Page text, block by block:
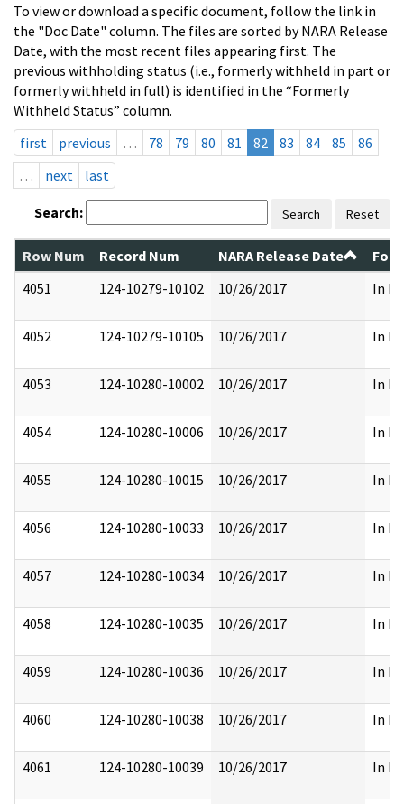
To view or download a specific document, follow the link in
the "Doc Date" column. The files are sorted by NARA Release
Date, with the most recent files appearing first. The
previous withholding status (i.e., formerly withheld in part or
formerly withheld in full) is identified in the “Formerly
Withheld Status” column.
first
previous … 78 79 80 81 82 83 84 85
86
…
next last
Search: Search Reset
Row Num Record Num NARA Release Date
4051
124-10279-10102 10/26/2017 In
4052 124-10279-10105 10/26/2017 In
4053 124-10280-10002 10/26/2017 In
4054 124-10280-10006 10/26/2017 In
4055 124-10280-10015 10/26/2017 In
4056 124-10280-10033 10/26/2017 In
4057 124-10280-10034 10/26/2017 In
4058 124-10280-10035 10/26/2017 In
4059 124-10280-10036 10/26/2017 In
4060 124-10280-10038 10/26/2017 In
4061 124-10280-10039 10/26/2017 In